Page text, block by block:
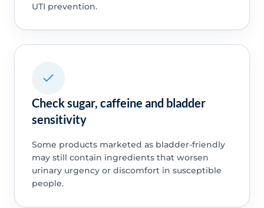
UTI prevention.
Check sugar, caffeine and bladder
sensitivity
Some products marketed as bladder-friendly
may still contain ingredients that worsen
urinary urgency or discomfort in susceptible
people.